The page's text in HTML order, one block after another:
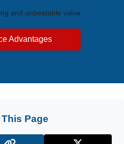
and unbeatable value
Advantages
Page